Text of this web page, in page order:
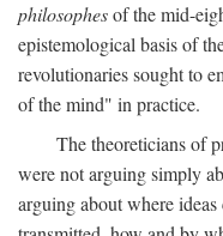
philosophesof the mid-
epistemological basis of
revolutionaries sought to
of the mind" in practice.
The theoreticians of
were not arguing simply
arguing about where